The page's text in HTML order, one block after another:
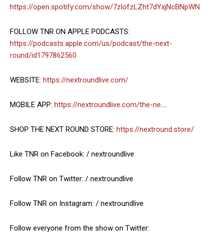
https://open.spotify.com/show/7zlofzLZht7dYxjNcBNpWN
FOLLOW TNR ON APPLE PODCASTS:
https://podcasts.apple.com/us/podcast/the-next-
round/id1797862560
WEBSITE: https://nextroundlive.com/
MOBILE APP: https://nextroundlive.com/the-ne….
SHOP THE NEXT ROUND STORE: https://nextround.store/
Like TNR on Facebook: / nextroundlive
Follow TNR on Twitter: / nextroundlive
Follow TNR on Instagram: / nextroundlive
Follow everyone from the show on Twitter: